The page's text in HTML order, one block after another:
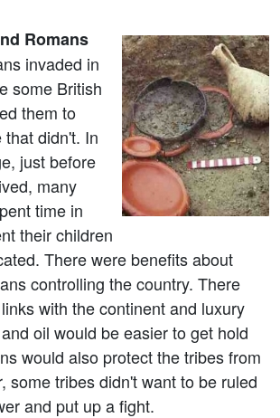
Romans
invaded in
some British
them to
didn't. In
just before
many
time in
their children
There were benefits about
controlling the country. There
with the continent and luxury
oil would be easier to get hold
would also protect the tribes from
some tribes didn't want to be ruled
and put up a fight.